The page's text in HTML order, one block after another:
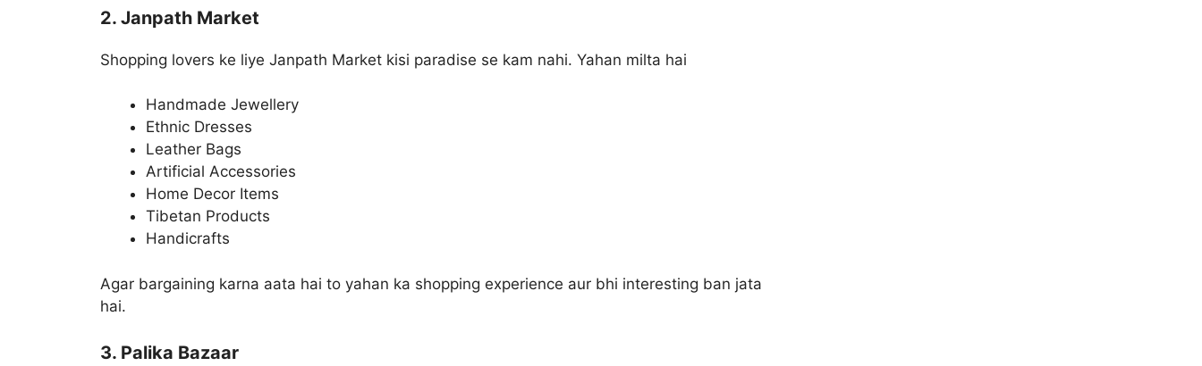
2. Janpath Market
Shopping lovers ke liye Janpath Market kisi paradise se kam nahi. Yahan milta hai
Handmade Jewellery
Ethnic Dresses
Leather Bags
Artificial Accessories
Home Decor Items
Tibetan Products
Handicrafts
Agar bargaining karna aata hai to yahan ka shopping experience aur bhi interesting ban jata
hai.
3. Palika Bazaar